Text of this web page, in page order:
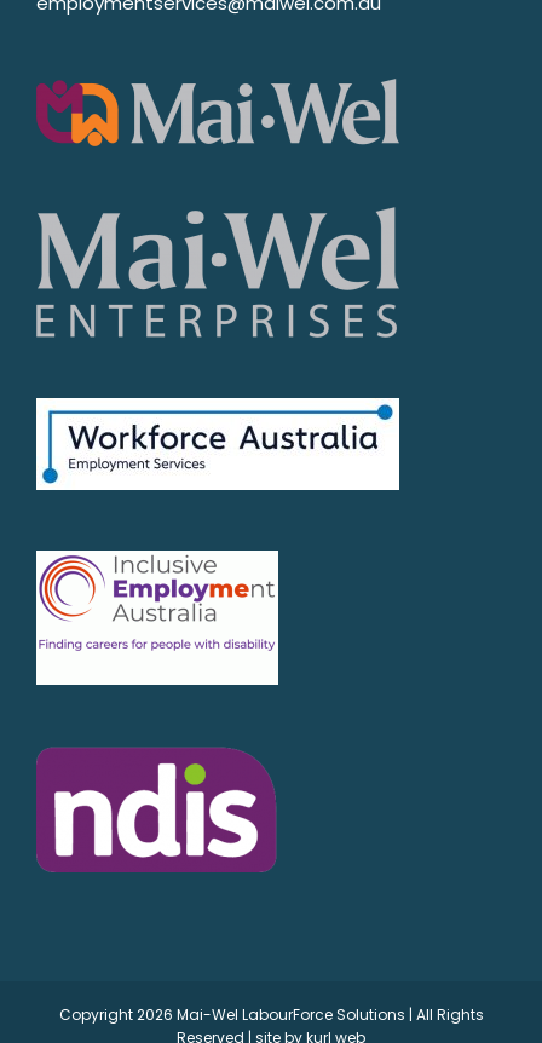
Copyright2026 Mai-Wel LabourForce Solutions | All Rights
Reserved | site bykurl web